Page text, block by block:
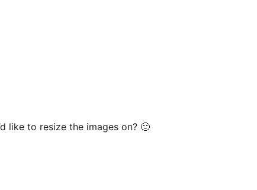
like to resize the images on? 🙂